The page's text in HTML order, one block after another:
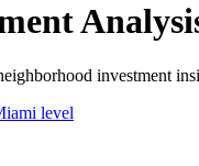
investment
level